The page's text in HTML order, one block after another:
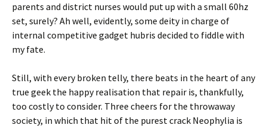
parents and district nurses would put up with a small 60hz
set, surely? Ah well, evidently, some deity in charge of
internal competitive gadget hubris decided to fiddle with
my fate.
Still, with every broken telly, there beats in the heart of any
true geek the happy realisation that repair is, thankfully,
too costly to consider. Three cheers for the throwaway
society, in which that hit of the purest crack Neophylia is